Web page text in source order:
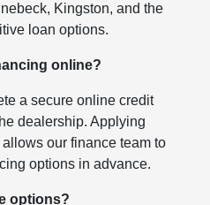
Kingston, and the
loan options.
online?
a secure online credit
dealership. Applying
our finance team to
options in advance.
options?